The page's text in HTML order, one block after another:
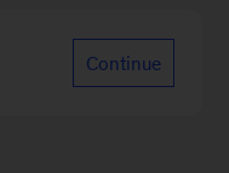
Continue